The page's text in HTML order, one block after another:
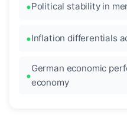
Political stability in
Inflation differentials
German economic
economy